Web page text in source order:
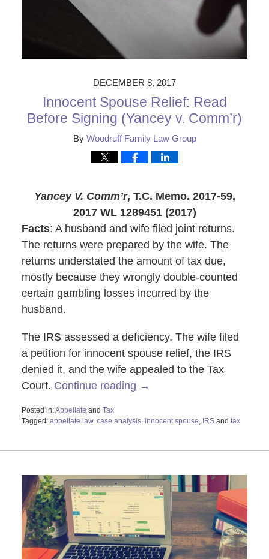
DECEMBER 8, 2017
Innocent Spouse Relief: Read
Before Signing (Yancey v. Comm’r)
By Woodruff Family Law Group
Yancey V. Comm’r, T.C. Memo. 2017-59,
2017 WL 1289451 (2017)
Facts: A husband and wife filed joint returns.
The returns were prepared by the wife. The
returns understated the amount of tax due,
mostly because they wrongly double-counted
certain gambling losses incurred by the
husband.
The IRS assessed a deficiency. The wife filed
a petition for innocent spouse relief, the IRS
denied it, and the wife appealed to the Tax
Court. Continue reading →
Posted in:Appellate and Tax
Tagged: appellate law, case analysis, innocent spouse IRSand tax
28,
3:47
pm